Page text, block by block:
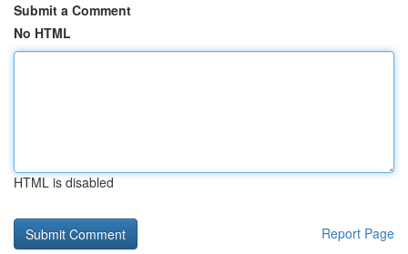
Submit a Comment
No HTML
HTML is disabled
Report Page